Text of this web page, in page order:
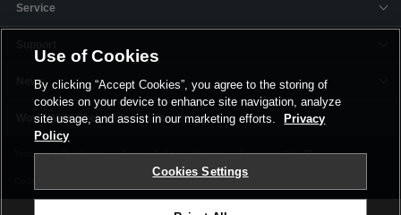
Service
News
Offices & Plants
Terms and Conditions Privacy Policy Imprint Corporate Site
Use of Cookies
By clicking “Accept Cookies”, you agree to the storing of
cookies on your device to enhance site navigation, analyze
site usage, and assist in our marketing efforts.
Privacy
Policy
Cookies Settings